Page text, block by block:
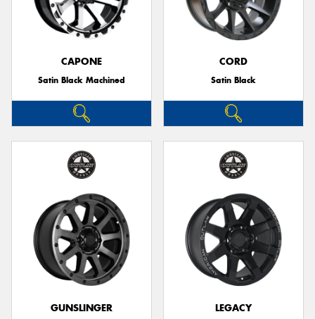
CAPONE
Satin Black Machined
CORD
Satin Black
GUNSLINGER LEGACY